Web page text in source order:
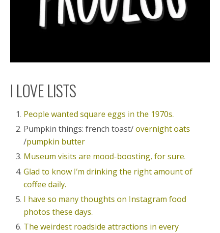
I LOVE LISTS
People wanted square eggs in the 1970s.
Pumpkin things: french toast/overnight oats
/pumpkin butter
Museum visits are mood-boosting, for sure.
Glad to know I’m drinking the right amount of
coffee daily.
I have so many thoughts on Instagram food
photos these days.
The weirdest roadside attractions in every